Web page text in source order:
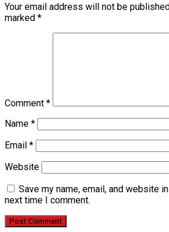
Your email address will not be
marked *
Comment *
Name *
Email *
Website
Save my name, email, and website
next time I comment.